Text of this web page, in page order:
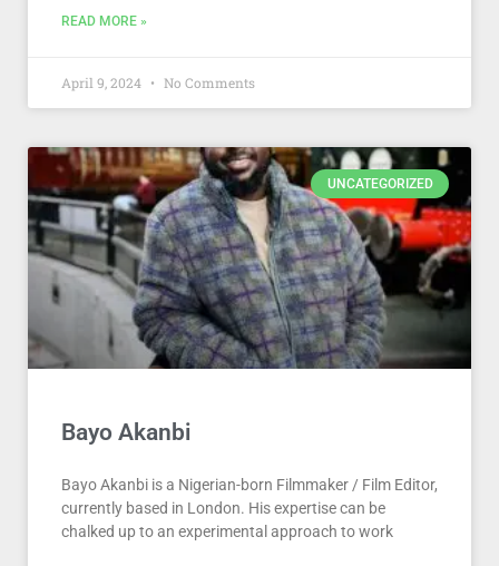
READ MORE »
April 9, 2024 No Comments
UNCATEGORIZED
Bayo Akanbi
Bayo Akanbi is a Nigerian-born Filmmaker / Film Editor,
currently based in London. His expertise can be
chalked up to an experimental approach to work